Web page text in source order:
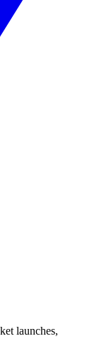
launches,